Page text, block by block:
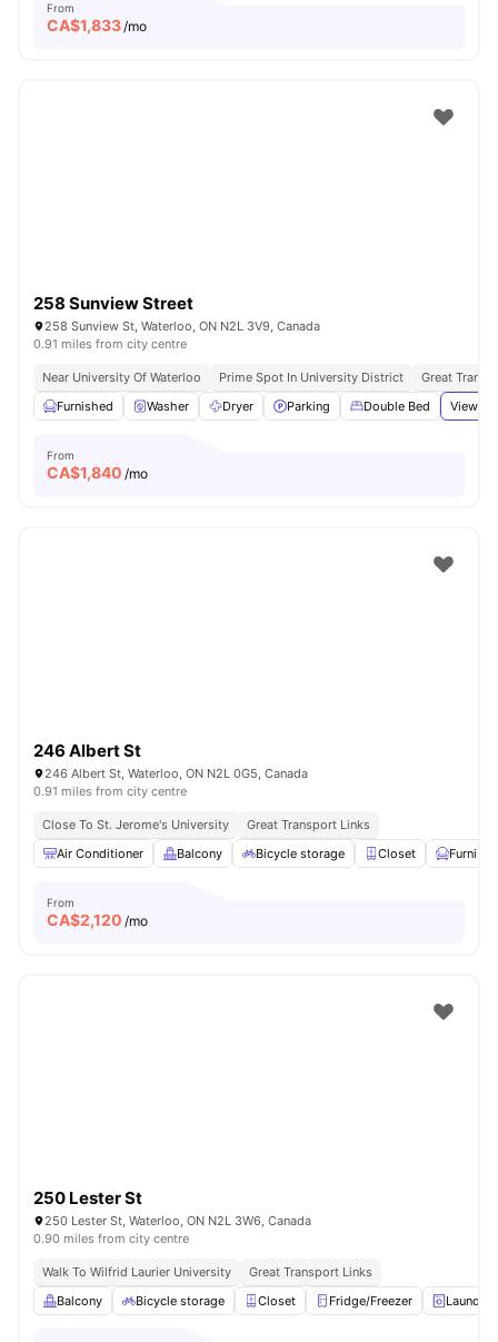
From
CA$1,833/mo
258 Sunview Street
258 Sunview St, Waterloo, ON N2L 3V9, Canada
0.91 miles from city centre
Near University Of Waterloo Prime Spot In University District
Great
Furnished
Washer Dryer Parking Double Bed View all
From
CA$1,840 /mo
246 Albert St
246 Albert St, Waterloo, ON N2L 0G5, Canada
0.91 miles from city centre
Close To St. Jerome's University
Great Transport Links
Air Conditioner
Balcony Bicycle storage Closet
From
CA$2,120 /mo
250 Lester St
250 Lester St, Waterloo, ON N2L 3W6, Canada
0.90 miles from city centre
Walk To Wilfrid Laurier University
Great Transport Links
Balcony
Bicycle storage Closet Fridge/Freezer Laundry